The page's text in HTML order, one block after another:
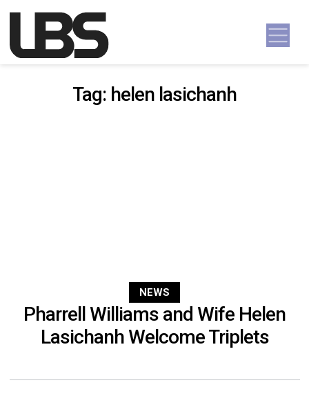
Main Navigation
Tag: helen lasichanh
NEWS
Pharrell Williams and Wife Helen
Lasichanh Welcome Triplets